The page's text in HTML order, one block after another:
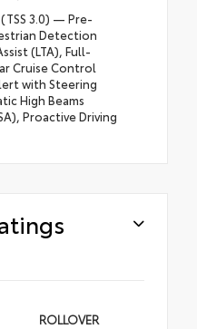
3.0) — Pre-
Detection
(LTA), Full-
Cruise Control
with Steering
High Beams
Proactive Driving
ROLLOVER